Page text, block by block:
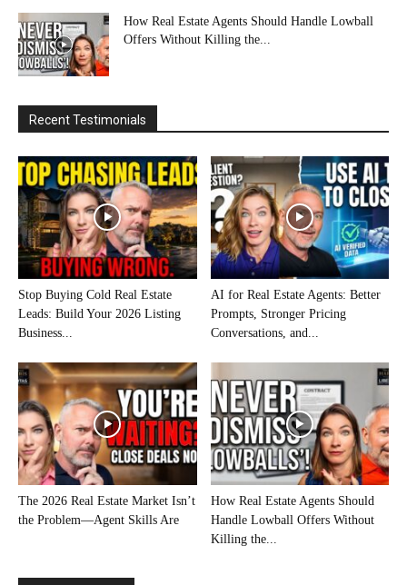
How Real Estate Agents Should Handle Lowball
Offers Without Killing the...
Recent Testimonials
Stop Buying Cold Real Estate
Leads: Build Your 2026 Listing
Business...
AI for Real Estate Agents: Better
Prompts, Stronger Pricing
Conversations, and...
The 2026 Real Estate Market Isn’t
the Problem—Agent Skills Are
How Real Estate Agents Should
Handle Lowball Offers Without
Killing the...